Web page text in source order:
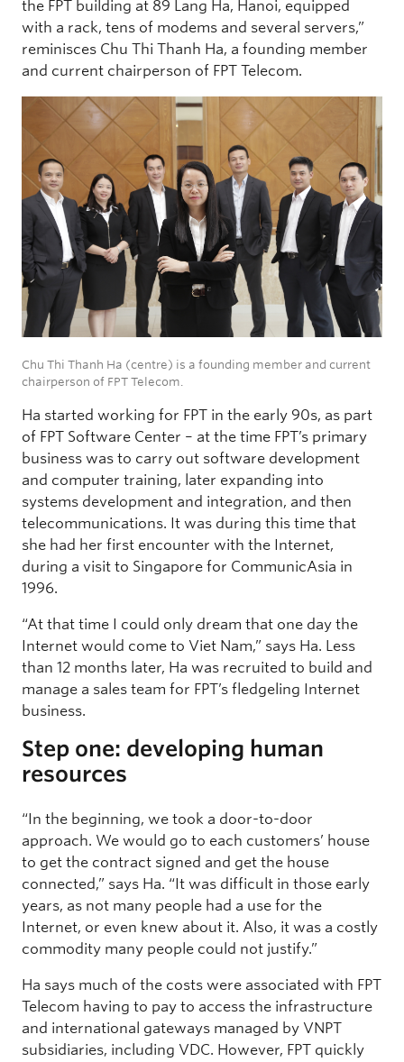
the FPT building at 89 Lang Ha, Hanoi, equipped
with a rack, tens of modems and several servers,”
reminisces Chu Thi Thanh Ha, a founding member
and current chairperson of FPT Telecom.
Chu Thi Thanh Ha (centre) is a founding member and current
chairperson of FPT Telecom.
Ha started working for FPT in the early 90s, as part
of FPT Software Center – at the time FPT’s primary
business was to carry out software development
and computer training, later expanding into
systems development and integration, and then
telecommunications. It was during this time that
she had her first encounter with the Internet,
during a visit to Singapore for CommunicAsia in
1996.
“At that time I could only dream that one day the
Internet would come to Viet Nam,” says Ha. Less
than 12 months later, Ha was recruited to build and
manage a sales team for FPT’s fledgeling Internet
business.
Step one: developing human
resources
“In the beginning, we took a door-to-door
approach. We would go to each customers’ house
to get the contract signed and get the house
connected,” says Ha. “It was difficult in those early
years, as not many people had a use for the
Internet, or even knew about it. Also, it was a costly
commodity many people could not justify.”
Ha says much of the costs were associated with FPT
Telecom having to pay to access the infrastructure
and international gateways managed by VNPT
subsidiaries, including VDC. However, FPT quickly